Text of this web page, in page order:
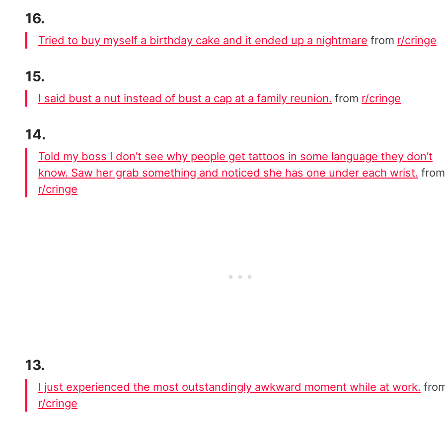
16.
Tried to buy myself a birthday cake and it ended up a nightmare from r/cringe
15.
I said bust a nut instead of bust a cap at a family reunion. from r/cringe
14.
Told my boss I don’t see why people get tattoos in some language they don’t
know. Saw her grab something and noticed she has one under each wrist. from
r/cringe
13.
I just experienced the most outstandingly awkward moment while at work.
r/cringe